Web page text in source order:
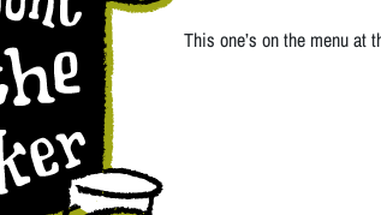
This one’s on the menu at